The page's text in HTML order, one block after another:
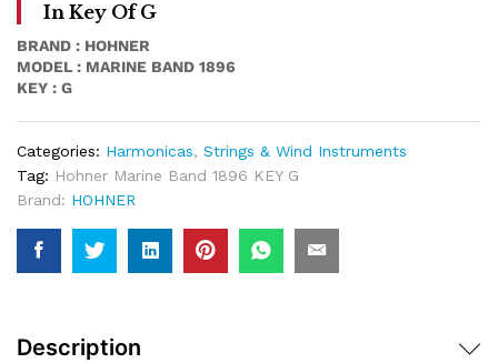
In Key Of G
BRAND : HOHNER
MODEL : MARINE BAND 1896
KEY : G
Categories: Harmonicas, Strings & Wind Instruments
Tag: Hohner Marine Band 1896 KEY G
Brand: HOHNER
Description